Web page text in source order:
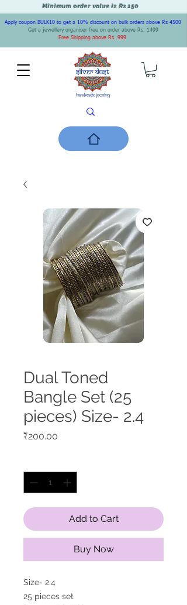
Minimum order value is Rs 150
Apply coupon BULK10 to get a 10% discount on bulk orders above Rs 4500
Get a jewellery organiser free on order above Rs. 1499
Free Shipping above Rs. 999
Dual Toned
Bangle Set (25
pieces) Size- 2.4
₹200.00
Add to Cart
Buy Now
Size- 2.4
25 pieces set